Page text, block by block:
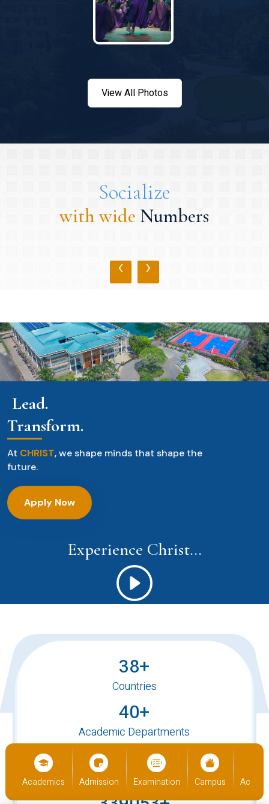
View All Photos
Socialize
with wide Numbers
‹ ›
Lead.
Transform.
At CHRIST, we shape minds that shape the
future.
Apply Now
Experience Christ...
38+
Countries
40+
Academic Departments
520+
International Students
Academics Admission Examination Campus